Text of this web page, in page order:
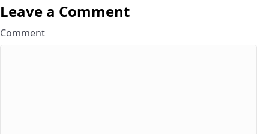
Leave a Comment
Comment